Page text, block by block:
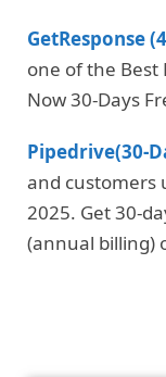
GetResponse
one of the Best
Now 30-Days
Pipedrive(30-
and customers
2025. Get 30-
(annual billing)